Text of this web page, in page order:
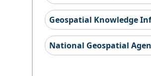
Geospatial Knowledge
National Geospatial